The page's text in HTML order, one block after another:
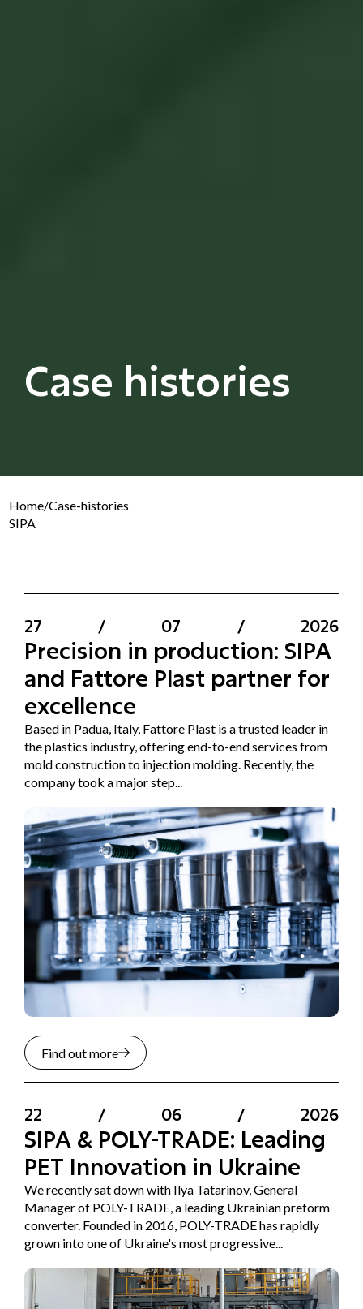
Case histories
Home/Case-histories
SIPA
27 / 07 / 2026
Precision in production: SIPA
and Fattore Plast partner for
excellence
Based in Padua, Italy, Fattore Plast is a trusted leader in
the plastics industry, offering end-to-end services from
mold construction to injection molding. Recently, the
company took a major step...
Find out more
22 / 06 / 2026
SIPA & POLY-TRADE: Leading
PET Innovation in Ukraine
We recently sat down with Ilya Tatarinov, General
Manager of POLY-TRADE, a leading Ukrainian preform
converter. Founded in 2016, POLY-TRADE has rapidly
grown into one of Ukraine's most progressive...